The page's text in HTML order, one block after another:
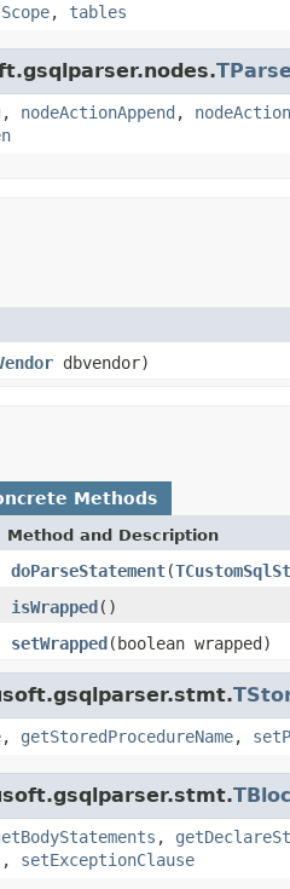
, tables
, nodeActionAppend ,
dbvendor)
Methods
Method and Description
doParseStatement(
isWrapped()
setWrapped(boolean wrapped)
, getStoredProcedureName,
,
, setExceptionClause